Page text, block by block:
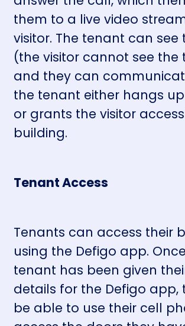
them to a live video
visitor. The tenant can see
(the visitor cannot see the
and they can
the tenant either hangs
or grants the visitor
building.
Tenant Access
Tenants can access their
using the Defigo app.
tenant has been given
details for the Defigo app,
be able to use their cell